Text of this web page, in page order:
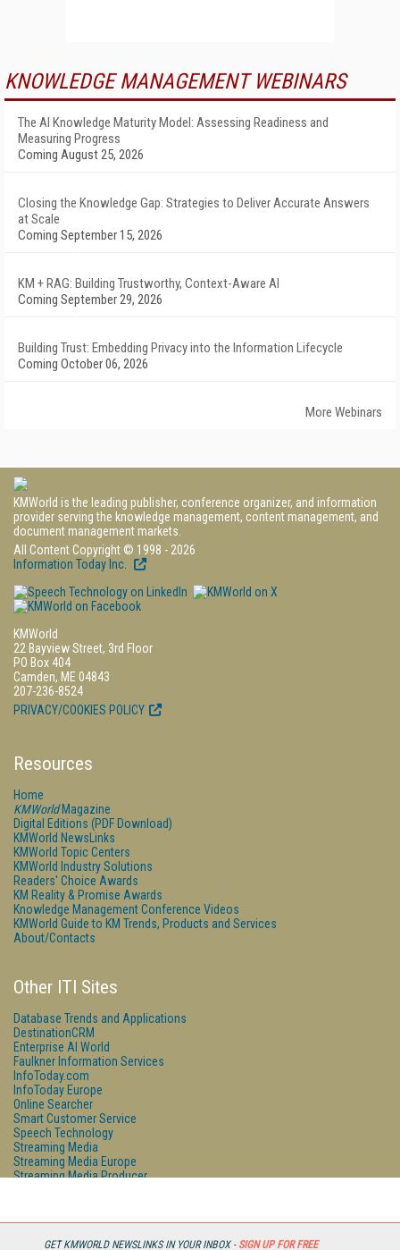
GET KMWORLD NEWSLINKS IN YOUR INBOX - SIGN UP FOR FREE
KNOWLEDGE MANAGEMENT WEBINARS
The AI Knowledge Maturity Model: Assessing Readiness and
Measuring Progress
Coming August 25, 2026
Closing the Knowledge Gap: Strategies to Deliver Accurate Answers
at Scale
Coming September 15, 2026
KM + RAG: Building Trustworthy, Context-Aware AI
Coming September 29, 2026
Building Trust: Embedding Privacy into the Information Lifecycle
Coming October 06, 2026
More Webinars
KMWorld is the leading publisher, conference organizer, and information
provider serving the knowledge management, content management, and
document management markets.
All Content Copyright © 1998 - 2026
Information Today Inc.
KMWorld
22 Bayview Street, 3rd Floor
PO Box 404
Camden, ME 04843
207-236-8524
PRIVACY/COOKIES POLICY
Resources
Home
KMWorldMagazine
Digital Editions (PDF Download)
KMWorld NewsLinks
KMWorld Topic Centers
KMWorld Industry Solutions
Readers' Choice Awards
KM Reality & Promise Awards
Knowledge Management Conference Videos
KMWorld Guide to KM Trends, Products and Services
About/Contacts
Other ITI Sites
Database Trends and Applications
DestinationCRM
Enterprise AI World
Faulkner Information Services
InfoToday.com
InfoToday Europe
Online Searcher
Smart Customer Service
Speech Technology
Streaming Media
Streaming Media Europe
Streaming Media Producer